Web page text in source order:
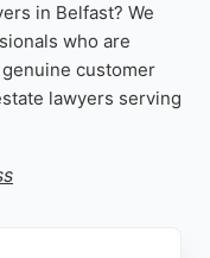
in Belfast? We
who are
customer
lawyers serving